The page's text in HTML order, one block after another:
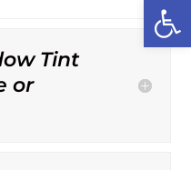
Tint
or